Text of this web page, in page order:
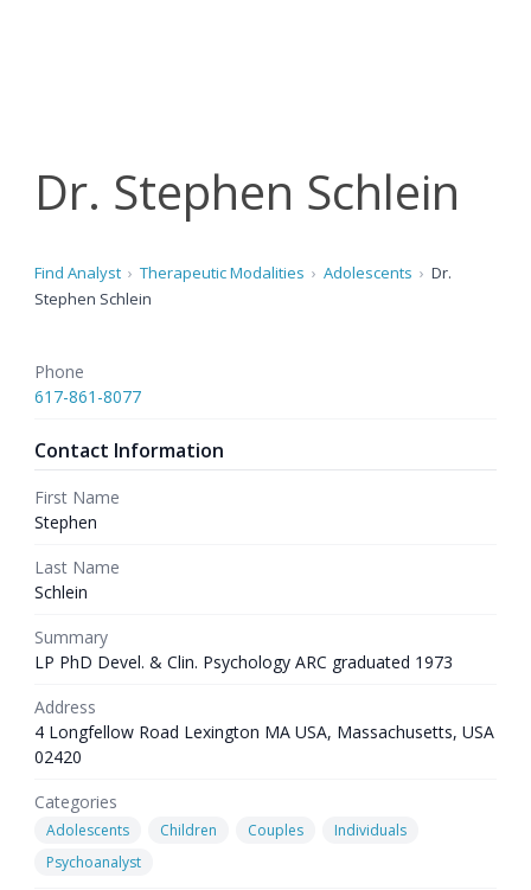
Dr. Stephen Schlein
Find Analyst Therapeutic Modalities Adolescents
Dr.
Stephen Schlein
Phone
617-861-8077
Contact Information
First Name
Stephen
Last Name
Schlein
Summary
LP PhD Devel. & Clin. Psychology ARC graduated 1973
Address
4 Longfellow Road Lexington MA USA, Massachusetts, USA
02420
Categories
Adolescents Children Couples
Individuals
Psychoanalyst